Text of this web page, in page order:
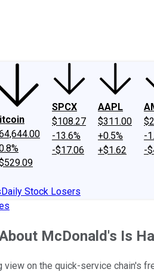
SPCX
$108.27
-13.6%
-$17.06
AAPL
$311.00
+0.5%
+$1.62
-
-
Daily Stock Losers
McDonald's Is
on the quick-service chain's